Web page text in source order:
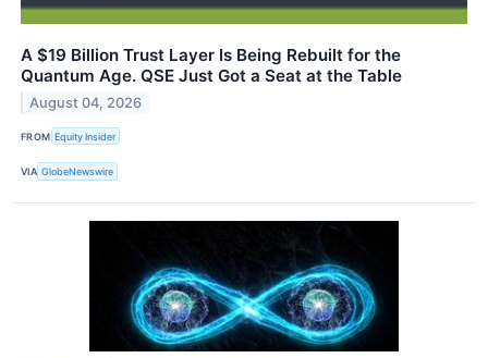
A $19 Billion Trust Layer Is Being Rebuilt for the
Quantum Age. QSE Just Got a Seat at the Table
August 04, 2026
FROM Equity Insider
VIA GlobeNewswire